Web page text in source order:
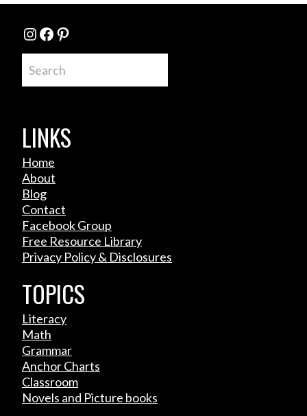
Instagram
Facebook
Pinterest
LINKS
Home
About
Blog
Contact
Facebook Group
Free Resource Library
Privacy Policy & Disclosures
TOPICS
Literacy
Math
Grammar
Anchor Charts
Classroom
Novels and Picture books